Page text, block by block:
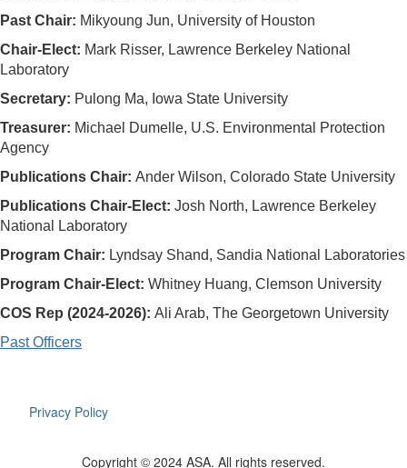
Past Chair: Mikyoung Jun, University of Houston
Chair-Elect: Mark Risser, Lawrence Berkeley National
Laboratory
Secretary: Pulong Ma, Iowa State University
Treasurer: Michael Dumelle, U.S. Environmental Protection
Agency
Publications Chair: Ander Wilson, Colorado State University
Publications Chair-Elect: Josh North, Lawrence Berkeley
National Laboratory
Program Chair: Lyndsay Shand, Sandia National Laboratories
Program Chair-Elect: Whitney Huang, Clemson University
COS Rep (2024-2026): Ali Arab, The Georgetown University
Past Officers
Privacy Policy
Copyright © 2024 ASA. All rights reserved.